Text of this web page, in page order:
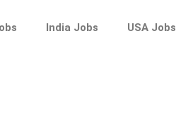
India Jobs USA Jobs